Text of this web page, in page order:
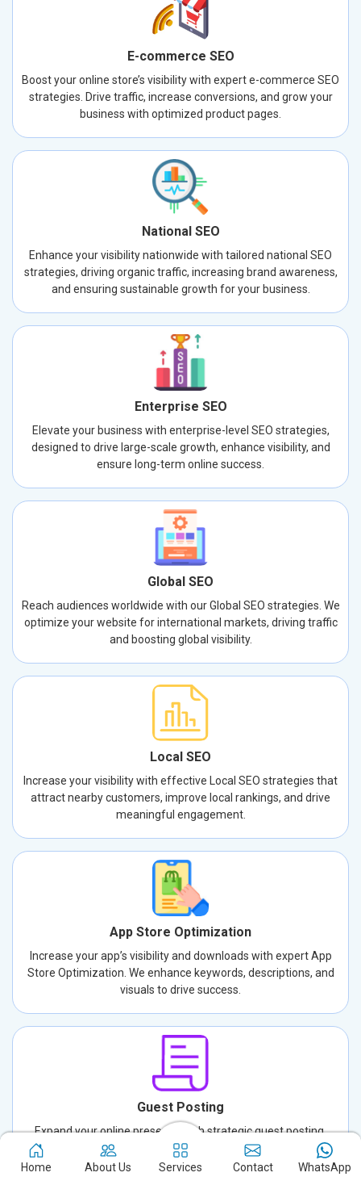
E-commerce SEO
Boost your online store’s visibility with expert e-commerce SEO
strategies. Drive traffic, increase conversions, and grow your
business with optimized product pages.
National SEO
Enhance your visibility nationwide with tailored national SEO
strategies, driving organic traffic, increasing brand awareness,
and ensuring sustainable growth for your business.
Enterprise SEO
Elevate your business with enterprise-level SEO strategies,
designed to drive large-scale growth, enhance visibility, and
ensure long-term online success.
Global SEO
Reach audiences worldwide with our Global SEO strategies. We
optimize your website for international markets, driving traffic
and boosting global visibility.
Local SEO
Increase your visibility with effective Local SEO strategies that
attract nearby customers, improve local rankings, and drive
meaningful engagement.
App Store Optimization
Increase your app’s visibility and downloads with expert App
Store Optimization. We enhance keywords, descriptions, and
visuals to drive success.
Guest Posting
Expand your online presence with strategic guest posting.
Connect with new audiences, build credibility, and drive traffic
through well-crafted, authoritative content.
Home About Us Services Contact WhatsApp